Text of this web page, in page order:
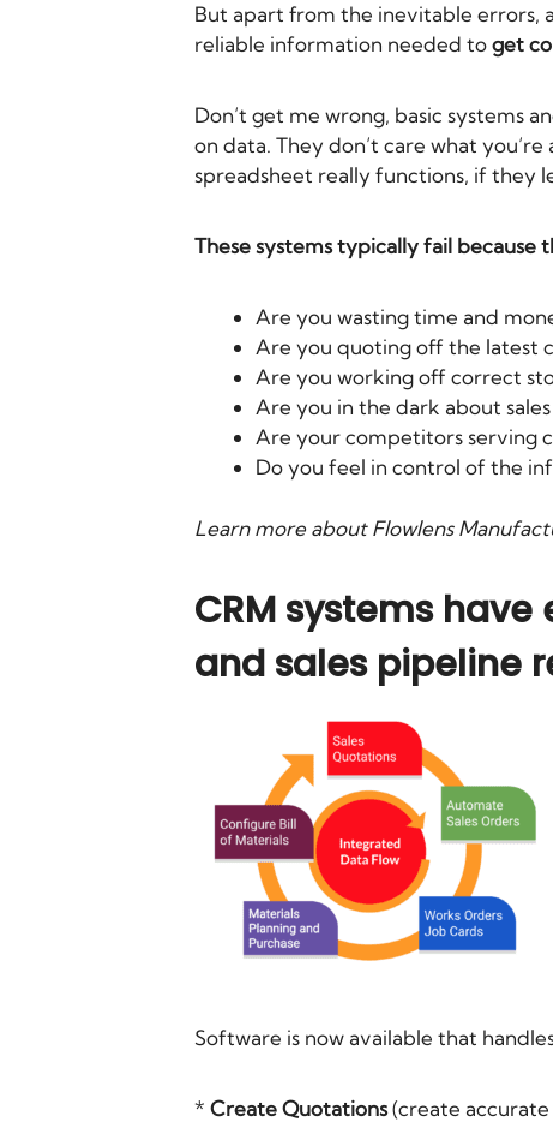
But apart from the inevitable errors,
reliable information needed toget
Don’t get me wrong, basic systems
on data. They don’t care what
spreadsheet really functions, if they
These systems typically fail because
Are you wasting time and
Are you quoting off the latest
Are you working off correct
Are you in the dark about
Are your competitors serving
Do you feel in control of the
Learn more aboutFlowlens
CRM systems
and sales pipeline
Software is now available that
* Create Quotations(create accurate